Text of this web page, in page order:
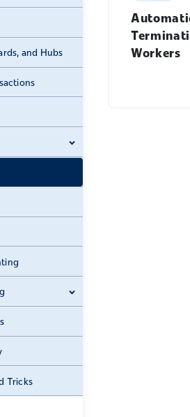
and Hubs
Tricks
Workers